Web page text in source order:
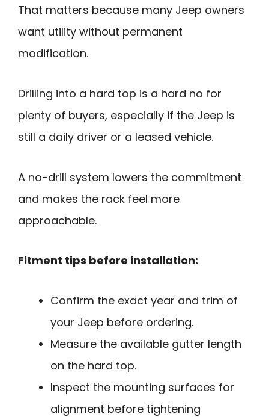
That matters because many Jeep owners
want utility without permanent
modification.
Drilling into a hard top is a hard no for
plenty of buyers, especially if the Jeep is
still a daily driver or a leased vehicle.
A no-drill system lowers the commitment
and makes the rack feel more
approachable.
Fitment tips before installation:
Confirm the exact year and trim of
your Jeep before ordering.
Measure the available gutter length
on the hard top.
Inspect the mounting surfaces for
alignment before tightening